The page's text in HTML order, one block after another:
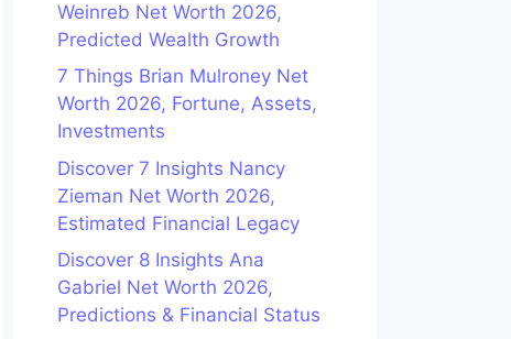
Weinreb Net Worth 2026,
Predicted Wealth Growth
7 Things Brian Mulroney Net
Worth 2026, Fortune, Assets,
Investments
Discover 7 Insights Nancy
Zieman Net Worth 2026,
Estimated Financial Legacy
Discover 8 Insights Ana
Gabriel Net Worth 2026,
Predictions & Financial Status